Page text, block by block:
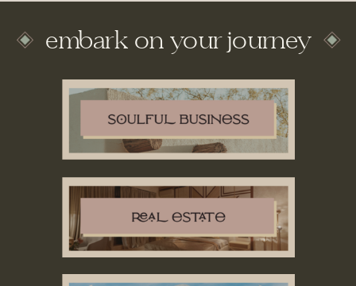
embark on your journey